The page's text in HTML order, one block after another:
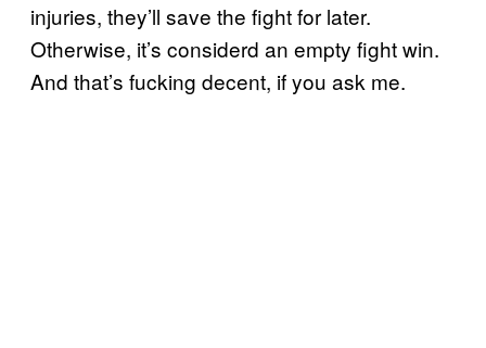
injuries, they’ll save the fight for later.
Otherwise, it’s considerd an empty fight win.
And that’s fucking decent, if you ask me.